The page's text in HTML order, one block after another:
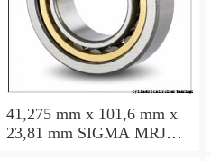
41,275 mm x 101,6 mm x
23,81 mm SIGMA MRJ